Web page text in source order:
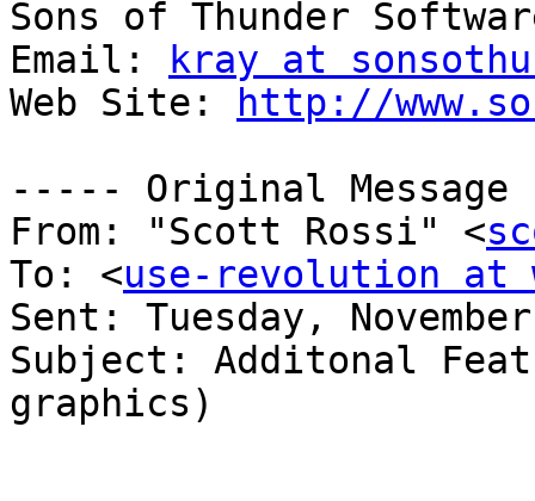
Sons of Thunder
Email:
kray at
Web Site:
http://
----- Original
From: "Scott Rossi" <
To: <use-revolution at
Sent: Tuesday,
Subject: Additonal
graphics)